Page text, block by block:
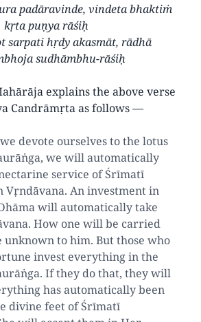
padāravinde, vindeta bhaktiṁ
kṛta puṇya rāśiḥ
sarpati hṛdy akasmāt, rādhā
sudhāmbhu-rāśiḥ
explains the above verse
Candrāmṛta as follows —
we devote ourselves to the lotus
we will automatically
service of Śrīmatī
Vṛndāvana. An investment in
will automatically take
How one will be carried
to him. But those who
invest everything in the
If they do that, they will
has automatically been
divine feet of Śrīmatī